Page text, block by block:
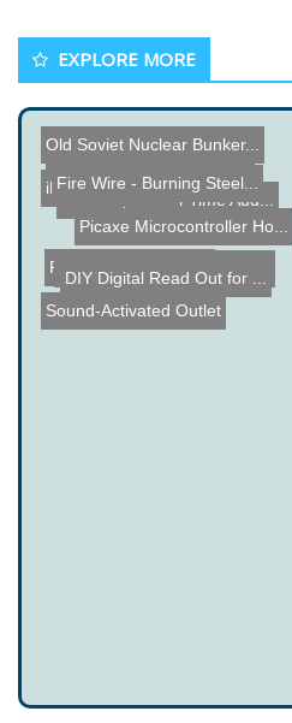
EXPLORE MORE
PIC Robot Centipede
BillaBoop - Real-Time Aud...
Picaxe Microcontroller Ho...
iPod Nano Clone
Sound-Activated Outlet
DIY Digital Read Out for ...
Fire Wire - Burning Steel...